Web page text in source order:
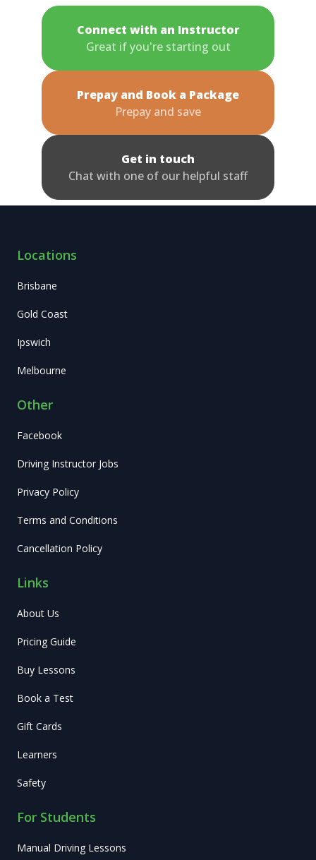
Connect with an Instructor
Great if you're starting out
Prepay and Book a Package
Prepay and save
Get in touch
Chat with one of our helpful staff
Locations
Brisbane
Gold Coast
Ipswich
Melbourne
Other
Facebook
Driving Instructor Jobs
Privacy Policy
Terms and Conditions
Cancellation Policy
Links
About Us
Pricing Guide
Buy Lessons
Book a Test
Gift Cards
Learners
Safety
For Students
Manual Driving Lessons